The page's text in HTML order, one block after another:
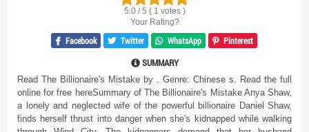
5.0 / 5 ( 1 votes )
Your Rating?
Facebook Twitter WhatsApp Pinterest
SUMMARY
Read The Billionaire's Mistake by . Genre: Chinese s. Read the full
online for free hereSummary of The Billionaire's Mistake Anya Shaw,
a lonely and neglected wife of the powerful billionaire Daniel Shaw,
finds herself thrust into danger when she's kidnapped while walking